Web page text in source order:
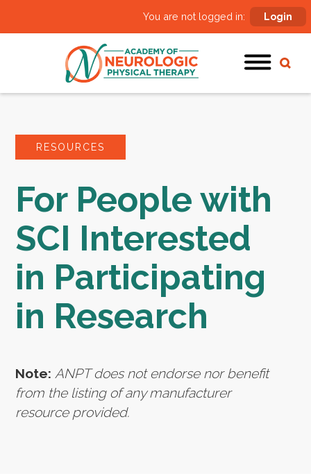
You are not logged in: Login
RESOURCES
For People with
SCI Interested
in Participating
in Research
Note: ANPT does not endorse nor benefit
from the listing of any manufacturer
resource provided.